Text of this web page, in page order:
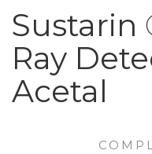
Sustarin
Ray
Acetal